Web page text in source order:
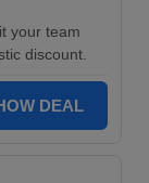
your team
discount.
DEAL